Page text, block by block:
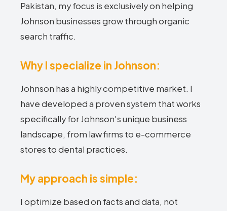
Pakistan, my focus is exclusively on helping
Johnson businesses grow through organic
search traffic.
Why I specialize in Johnson:
Johnson has a highly competitive market. I
have developed a proven system that works
specifically for Johnson's unique business
landscape, from law firms to e-commerce
stores to dental practices.
My approach is simple:
I optimize based on facts and data, not